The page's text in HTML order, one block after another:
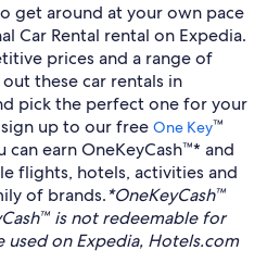
get around at your own pace
Car Rental rental on Expedia.
prices and a range of
these car rentals in
pick the perfect one for your
up to our free One Key™
earn OneKeyCash™* and
flights, hotels, activities and
of brands.*OneKeyCash™
is not redeemable for
used on Expedia, Hotels.com